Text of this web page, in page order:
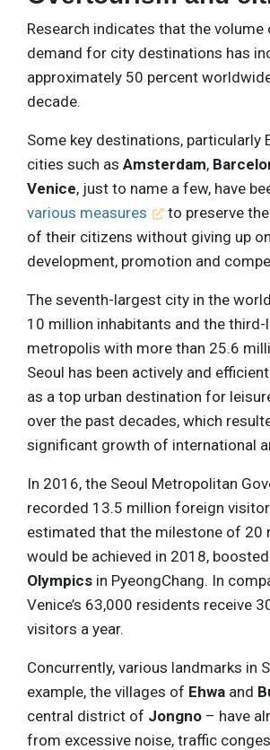
Research indicates that the
demand for city destinations has
approximately 50 percent
decade.
Some key destinations, particularly
cities such as Amsterdam,
Venice, just to name a few, have
various measures
to preserve
of their citizens without giving up
development, promotion and
The seventh-largest city in the
10 million inhabitants and the
metropolis with more than 25.6
Seoul has been actively and
as a top urban destination for
over the past decades, which
significant growth of international
In 2016, the Seoul Metropolitan
recorded 13.5 million foreign
estimated that the milestone of 20
would be achieved in 2018,
Olympics in PyeongChang. In
Venice’s 63,000 residents receive
visitors a year.
Concurrently, various landmarks in
example, the villages of Ehwa and
central district of Jongno – have
from excessive noise, traffic